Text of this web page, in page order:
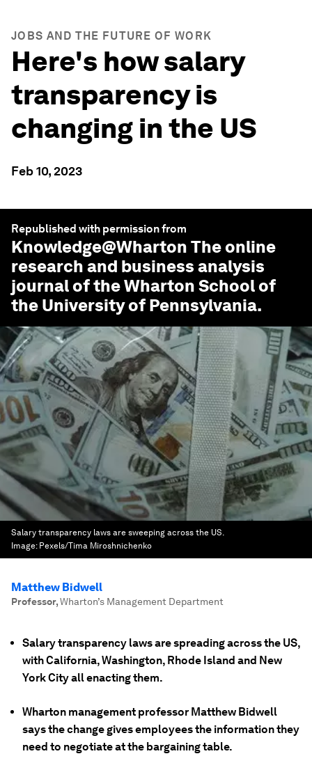
JOBS AND THE FUTURE OF WORK
Here's how salary
transparency is
changing in the US
Feb 10, 2023
Republished with permission from
Knowledge@Wharton The online
research and business analysis
journal of the Wharton School of
the University of Pennsylvania.
Salary transparency laws are sweeping across the US.
Image: Pexels/Tima Miroshnichenko
Matthew Bidwell
Professor,Wharton’s Management Department
Salary transparency laws are spreading across the US,
with California, Washington, Rhode Island and New
York City all enacting them.
Wharton management professor Matthew Bidwell
says the change gives employees the information they
need to negotiate at the bargaining table.